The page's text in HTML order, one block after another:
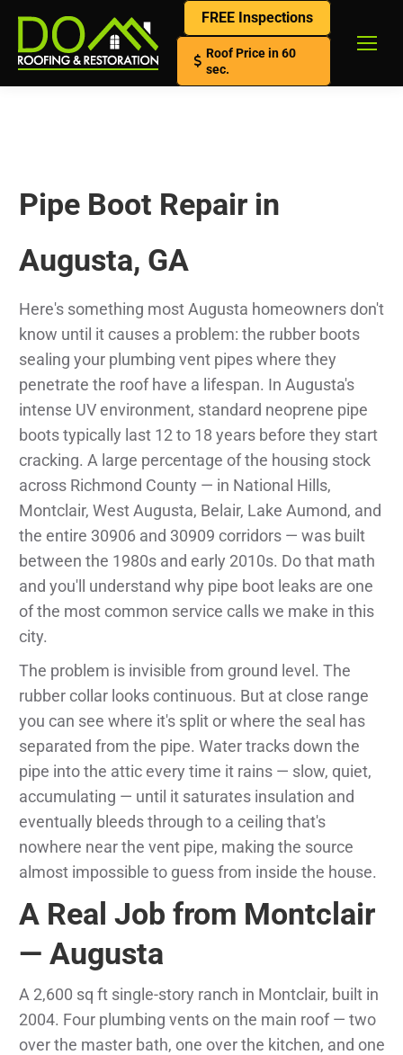
FREE Inspections
Roof Price in 60
sec.
Pipe Boot Repair in
Augusta, GA
Here's something most Augusta homeowners don't
know until it causes a problem: the rubber boots
sealing your plumbing vent pipes where they
penetrate the roof have a lifespan. In Augusta's
intense UV environment, standard neoprene pipe
boots typically last 12 to 18 years before they start
cracking. A large percentage of the housing stock
across Richmond County — in National Hills,
Montclair, West Augusta, Belair, Lake Aumond, and
the entire 30906 and 30909 corridors — was built
between the 1980s and early 2010s. Do that math
and you'll understand why pipe boot leaks are one
of the most common service calls we make in this
city.
The problem is invisible from ground level. The
rubber collar looks continuous. But at close range
you can see where it's split or where the seal has
separated from the pipe. Water tracks down the
pipe into the attic every time it rains — slow, quiet,
accumulating — until it saturates insulation and
eventually bleeds through to a ceiling that's
nowhere near the vent pipe, making the source
almost impossible to guess from inside the house.
A Real Job from Montclair
— Augusta
A 2,600 sq ft single-story ranch in Montclair, built in
2004. Four plumbing vents on the main roof — two
over the master bath, one over the kitchen, and one